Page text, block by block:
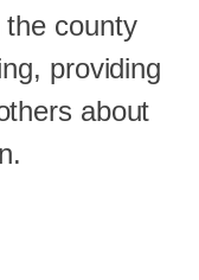
the county
providing
about